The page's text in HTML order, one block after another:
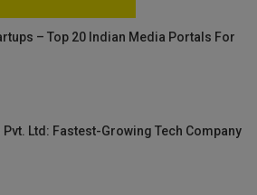
– Top 20 Indian Media Portals For
Ltd: Fastest-Growing Tech Company